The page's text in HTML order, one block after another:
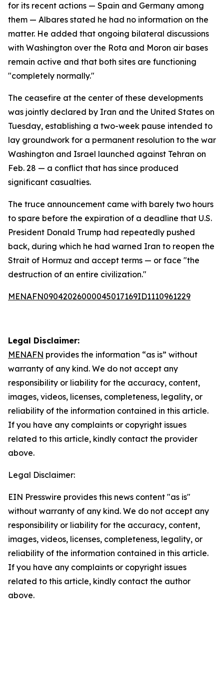
for its recent actions — Spain and Germany among
them — Albares stated he had no information on the
matter. He added that ongoing bilateral discussions
with Washington over the Rota and Moron air bases
remain active and that both sites are functioning
"completely normally."
The ceasefire at the center of these developments
was jointly declared by Iran and the United States on
Tuesday, establishing a two-week pause intended to
lay groundwork for a permanent resolution to the war
Washington and Israel launched against Tehran on
Feb. 28 — a conflict that has since produced
significant casualties.
The truce announcement came with barely two hours
to spare before the expiration of a deadline that U.S.
President Donald Trump had repeatedly pushed
back, during which he had warned Iran to reopen the
Strait of Hormuz and accept terms — or face "the
destruction of an entire civilization."
MENAFN09042026000045017169ID1110961229
Legal Disclaimer:
MENAFN provides the information “as is” without
warranty of any kind. We do not accept any
responsibility or liability for the accuracy, content,
images, videos, licenses, completeness, legality, or
reliability of the information contained in this article.
If you have any complaints or copyright issues
related to this article, kindly contact the provider
above.
Legal Disclaimer:
EIN Presswire provides this news content "as is"
without warranty of any kind. We do not accept any
responsibility or liability for the accuracy, content,
images, videos, licenses, completeness, legality, or
reliability of the information contained in this article.
If you have any complaints or copyright issues
related to this article, kindly contact the author
above.